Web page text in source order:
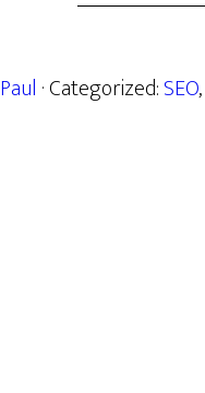
Paul · Categorized:SEO,